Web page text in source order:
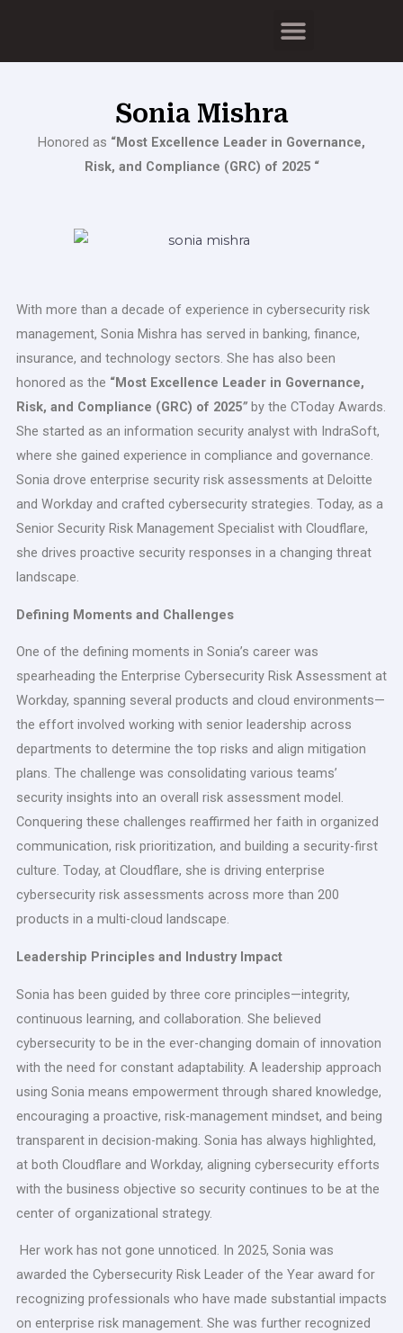
content
Menu
Sonia Mishra
Honored as “Most Excellence Leader in Governance,
Risk, and Compliance (GRC) of 2025 “
With more than a decade of experience in cybersecurity risk
management, Sonia Mishra has served in banking, finance,
insurance, and technology sectors. She has also been
honored as the “Most Excellence Leader in Governance,
Risk, and Compliance (GRC) of 2025” by the CToday Awards.
She started as an information security analyst with IndraSoft,
where she gained experience in compliance and governance.
Sonia drove enterprise security risk assessments at Deloitte
and Workday and crafted cybersecurity strategies. Today, as a
Senior Security Risk Management Specialist with Cloudflare,
she drives proactive security responses in a changing threat
landscape.
Defining Moments and Challenges
One of the defining moments in Sonia’s career was
spearheading the Enterprise Cybersecurity Risk Assessment at
Workday, spanning several products and cloud environments—
the effort involved working with senior leadership across
departments to determine the top risks and align mitigation
plans. The challenge was consolidating various teams’
security insights into an overall risk assessment model.
Conquering these challenges reaffirmed her faith in organized
communication, risk prioritization, and building a security-first
culture. Today, at Cloudflare, she is driving enterprise
cybersecurity risk assessments across more than 200
products in a multi-cloud landscape.
Leadership Principles and Industry Impact
Sonia has been guided by three core principles—integrity,
continuous learning, and collaboration. She believed
cybersecurity to be in the ever-changing domain of innovation
with the need for constant adaptability. A leadership approach
using Sonia means empowerment through shared knowledge,
encouraging a proactive, risk-management mindset, and being
transparent in decision-making. Sonia has always highlighted,
at both Cloudflare and Workday, aligning cybersecurity efforts
with the business objective so security continues to be at the
center of organizational strategy.
Her work has not gone unnoticed. In 2025, Sonia was
awarded the Cybersecurity Risk Leader of the Year award for
recognizing professionals who have made substantial impacts
on enterprise risk management. She was further recognized